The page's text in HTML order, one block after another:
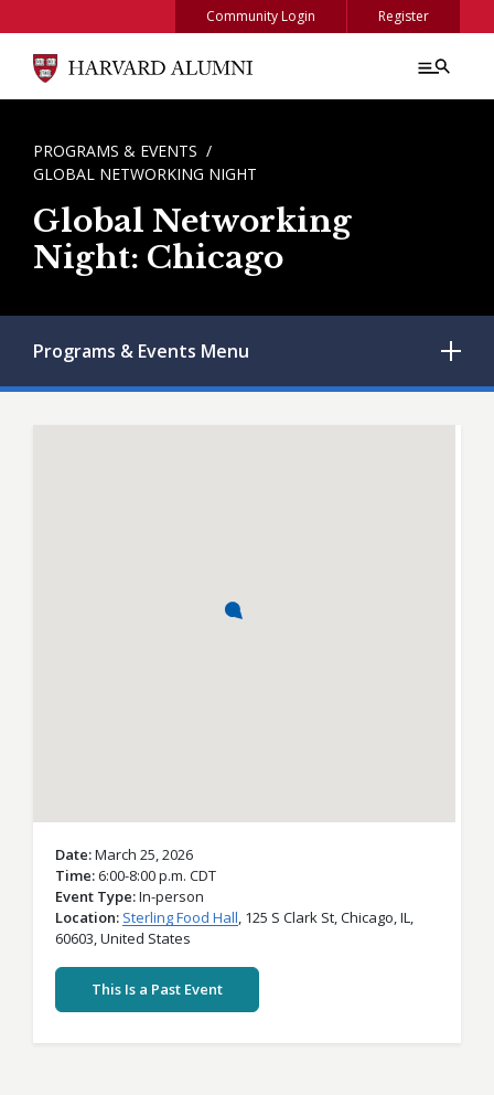
Community Login Register
BREADCRUMB
PROGRAMS & EVENTS
GLOBAL NETWORKING NIGHT
Global Networking
Night: Chicago
Programs & Events Menu
Date March 25, 2026
Time 6:00-8:00 p.m. CDT
Event Type In-person
Location Sterling Food Hall, 125 S Clark St,Chicago,IL,
60603,United States
This Is a Past Event